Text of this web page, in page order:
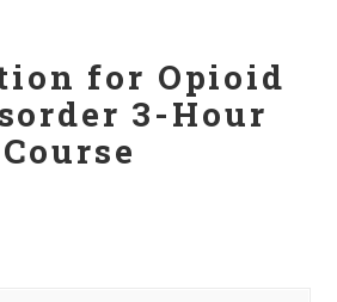
for Opioid
3-Hour
Course